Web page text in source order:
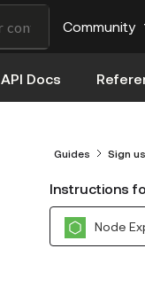
Community
API Docs
Guides Sign
Instructions
Node